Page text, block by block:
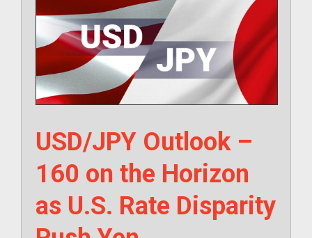
USD/JPY Outlook –
160 on the Horizon
as U.S. Rate Disparity